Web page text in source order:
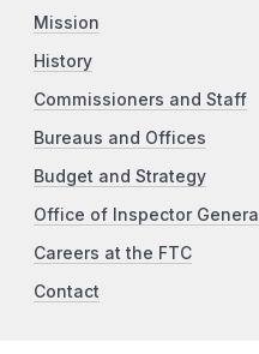
Mission
History
Commissioners and Staff
Bureaus and Offices
Budget and Strategy
Office of Inspector General
Careers at the FTC
Contact